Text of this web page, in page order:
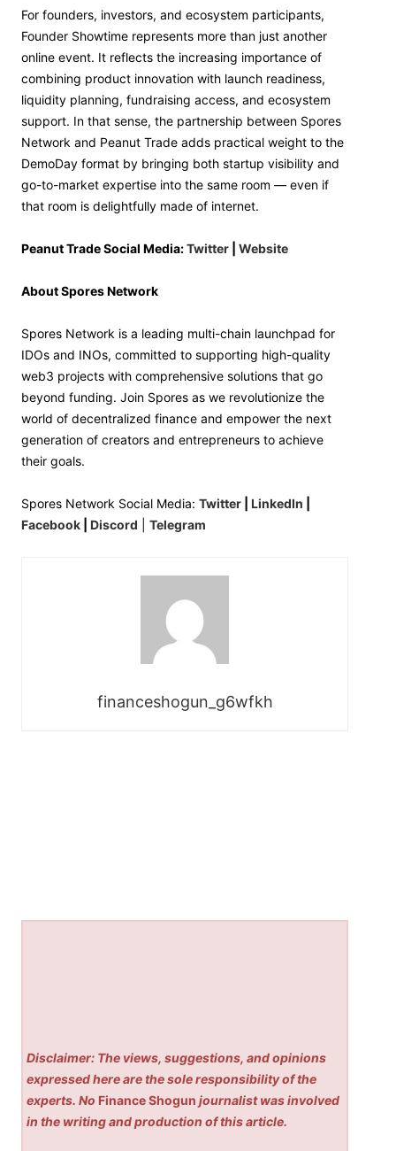
For founders, investors, and ecosystem participants,
Founder Showtime represents more than just another
online event. It reflects the increasing importance of
combining product innovation with launch readiness,
liquidity planning, fundraising access, and ecosystem
support. In that sense, the partnership between Spores
Network and Peanut Trade adds practical weight to the
DemoDay format by bringing both startup visibility and
go-to-market expertise into the same room — even if
that room is delightfully made of internet.
Peanut Trade Social Media:Twitter Website
About Spores Network
Spores Network is a leading multi-chain launchpad for
IDOs and INOs, committed to supporting high-quality
web3 projects with comprehensive solutions that go
beyond funding. Join Spores as we revolutionize the
world of decentralized finance and empower the next
generation of creators and entrepreneurs to achieve
their goals.
Spores Network Social Media: Twitter LinkedIn
Facebook
Discord Telegram
financeshogun_g6wfkh
Disclaimer: The views, suggestions, and opinions
expressed here are the sole responsibility of the
experts. No Finance Shogun journalist was involved
in the writing and production of this article.